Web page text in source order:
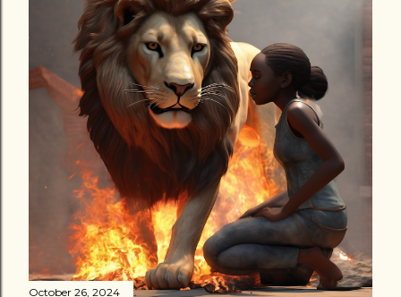
October 26, 2024